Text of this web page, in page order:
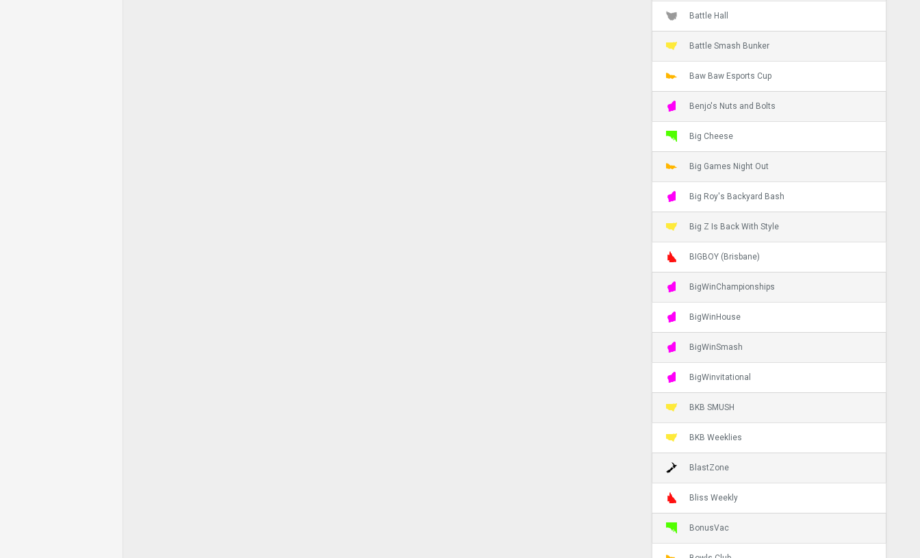
Battle Hall
Battle Smash Bunker
Baw Baw Esports Cup
Benjo's Nuts and Bolts
Big Cheese
Big Games Night Out
Big Roy's Backyard Bash
Big Z Is Back With Style
BIGBOY (Brisbane)
BigWinChampionships
BigWinHouse
BigWinSmash
BigWinvitational
BKB SMUSH
BKB Weeklies
BlastZone
Bliss Weekly
BonusVac